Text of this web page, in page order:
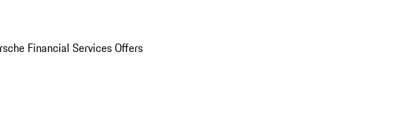
Financial Services Offers